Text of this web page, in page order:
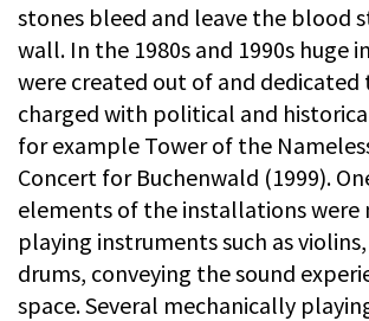
stones bleed and leave the blood
wall. In the 1980s and 1990s huge
were created out of and dedicated
charged with political and
for example Tower of the
Concert for Buchenwald (1999).
elements of the installations were
playing instruments such as
drums, conveying the sound
space. Several mechanically